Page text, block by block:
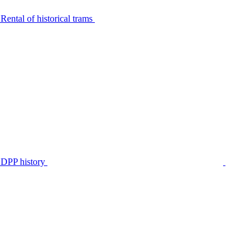
Rental of historical trams
DPP history